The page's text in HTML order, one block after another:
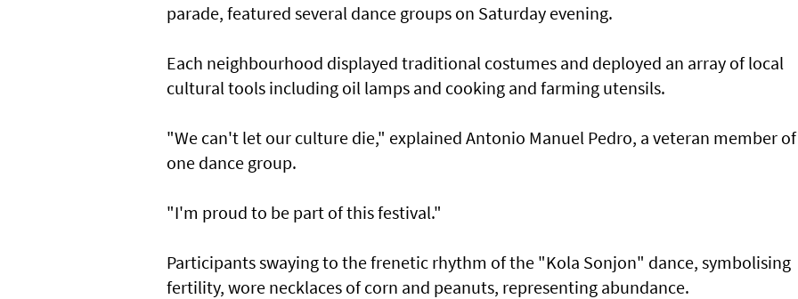
parade, featured several dance groups on Saturday evening.
Each neighbourhood displayed traditional costumes and deployed an array of local
cultural tools including oil lamps and cooking and farming utensils.
"We can't let our culture die," explained Antonio Manuel Pedro, a veteran member of
one dance group.
"I'm proud to be part of this festival."
Participants swaying to the frenetic rhythm of the "Kola Sonjon" dance, symbolising
fertility, wore necklaces of corn and peanuts, representing abundance.